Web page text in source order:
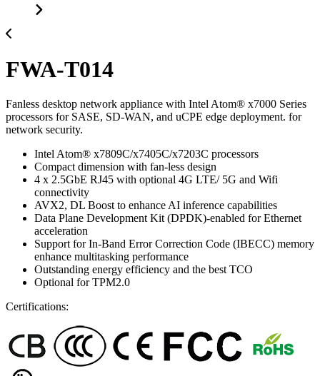
FWA-T014
Fanless desktop network appliance with Intel Atom® x7000 Series
processors for SASE, SD-WAN, and uCPE edge deployment. for
network security.
Intel Atom® x7809C/x7405C/x7203C processors
Compact dimension with fan-less design
4 x 2.5GbE RJ45 with optional 4G LTE/ 5G and Wifi
connectivity
AVX2, DL Boost to enhance AI inference capabilities
Data Plane Development Kit (DPDK)-enabled for Ethernet
acceleration
Support for In-Band Error Correction Code (IBECC) memory
enhance multitasking performance
Outstanding energy efficiency and the best TCO
Optional for TPM2.0
Certifications: